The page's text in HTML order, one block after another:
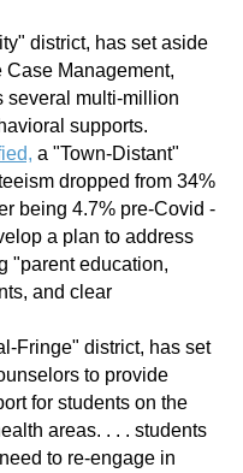
district, has set aside
Management,
several multi-million
supports.
a "Town-Distant"
dropped from 34%
being 4.7% pre-Covid -
a plan to address
"parent education,
and clear
Fringe" district, has set
to provide
for students on the
areas. . . . students
to re-engage in